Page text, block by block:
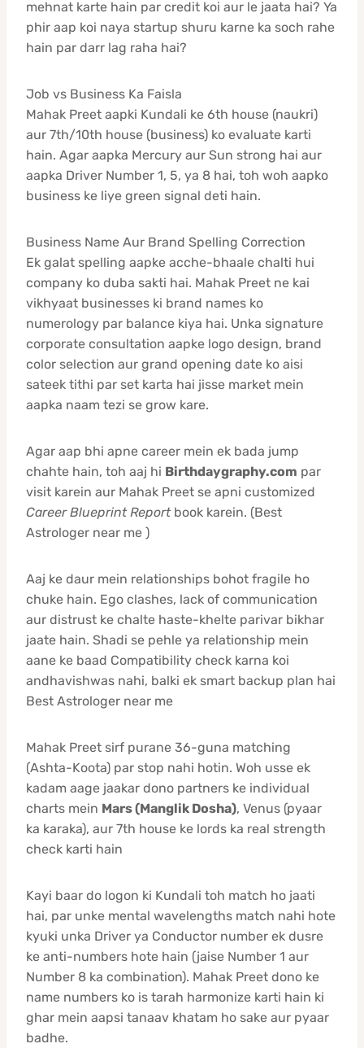
mehnat karte hain par credit koi aur le jaata hai? Ya
phir aap koi naya startup shuru karne ka soch rahe
hain par darr lag raha hai?
Job vs Business Ka Faisla
Mahak Preet aapki Kundali ke 6th house (naukri)
aur 7th/10th house (business) ko evaluate karti
hain. Agar aapka Mercury aur Sun strong hai aur
aapka Driver Number 1, 5, ya 8 hai, toh woh aapko
business ke liye green signal deti hain.
Business Name Aur Brand Spelling Correction
Ek galat spelling aapke acche-bhaale chalti hui
company ko duba sakti hai. Mahak Preet ne kai
vikhyaat businesses ki brand names ko
numerology par balance kiya hai. Unka signature
corporate consultation aapke logo design, brand
color selection aur grand opening date ko aisi
sateek tithi par set karta hai jisse market mein
aapka naam tezi se grow kare.
Agar aap bhi apne career mein ek bada jump
chahte hain, toh aaj hi Birthdaygraphy.com par
visit karein aur Mahak Preet se apni customized
Career Blueprint Reportbook karein. (Best
Astrologer near me )
Aaj ke daur mein relationships bohot fragile ho
chuke hain. Ego clashes, lack of communication
aur distrust ke chalte haste-khelte parivar bikhar
jaate hain. Shadi se pehle ya relationship mein
aane ke baad Compatibility check karna koi
andhavishwas nahi, balki ek smart backup plan hai
Best Astrologer near me
Mahak Preet sirf purane 36-guna matching
(Ashta-Koota) par stop nahi hotin. Woh usse ek
kadam aage jaakar dono partners ke individual
charts mein Mars (Manglik Dosha), Venus (pyaar
ka karaka), aur 7th house ke lords ka real strength
check karti hain
Kayi baar do logon ki Kundali toh match ho jaati
hai, par unke mental wavelengths match nahi hote
kyuki unka Driver ya Conductor number ek dusre
ke anti-numbers hote hain (jaise Number 1 aur
Number 8 ka combination). Mahak Preet dono ke
name numbers ko is tarah harmonize karti hain ki
ghar mein aapsi tanaav khatam ho sake aur pyaar
badhe.